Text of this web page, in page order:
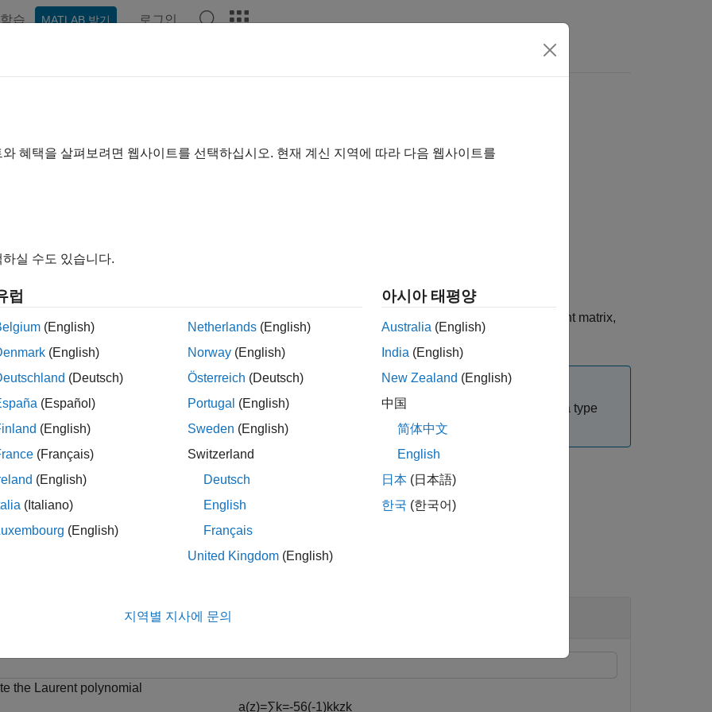
학습 MATLAB 받기 로그인
of Laurent polynomial or Laurent matrix
is a Laurent matrix,
downsamples the matrix elements.
laurentPolynomial laurentMatrix objects have their own versions of
. The input data type
which version is executed.
Downsampling of Laurent Polynomial
the Laurent polynomial
a(z)=∑k=-56(-1 )kkzk
혜택을 살펴보려면 웹사이트를 선택하십시오. 현재 계신 지역에 따라 다음 웹사이트를
실 수도 있습니다.
럽
(English)
(English)
(Deutsch)
(Español)
(English)
(Français)
(English)
(Italiano)
(English)
Netherlands (English)
Norway (English)
Österreich (Deutsch)
Portugal (English)
Sweden (English)
Switzerland
Deutsch
English
Français
United Kingdom (English)
아시아 태평양
Australia (English)
India (English)
New Zealand (English)
中国
简体中文
English
日本 (日本語)
한국 (한국어)
지역별 지사에 문의